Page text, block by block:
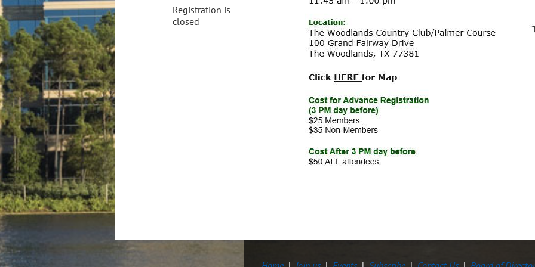
Registration is
closed